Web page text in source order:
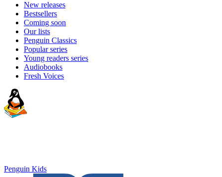
New releases
Bestsellers
Coming soon
Our lists
Penguin Classics
Popular series
Young readers series
Audiobooks
Fresh Voices
Penguin Kids